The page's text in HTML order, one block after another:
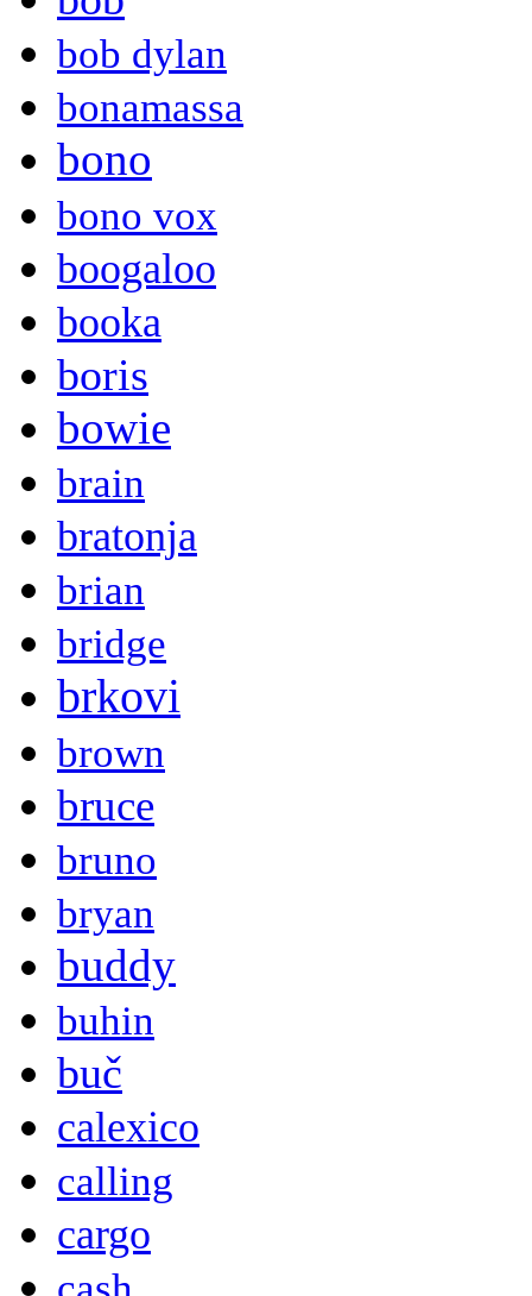
bob dylan
bonamassa
bono
bono vox
boogaloo
booka
boris
bowie
brain
bratonja
brian
bridge
brkovi
brown
bruce
bruno
bryan
buddy
buhin
buč
calexico
calling
cargo